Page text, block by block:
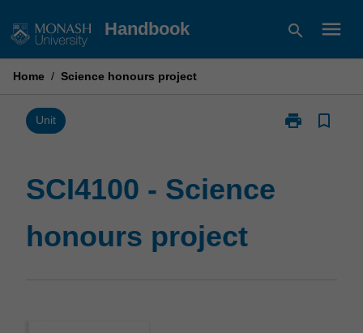
to
Handbook search menu
Home / Science honours project
Unit print
Print
bookmark_border
SCI4100 - Science
honours project